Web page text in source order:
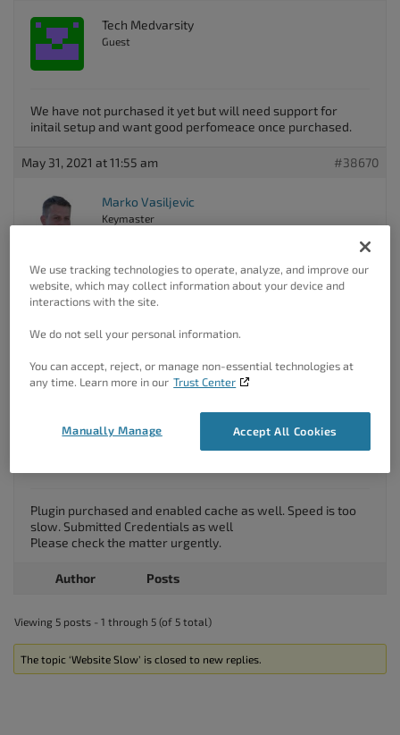
Tech Medvarsity
Guest
We have not purchased it yet but will need support for
initail setup and want good perfomeace once purchased.
May 31, 2021 at 11:55 am #38670
Marko Vasiljevic
Keymaster
Hello,
Please follow the instructions there.
June 1, 2021 at 9:54 am
Tech Medvarsity
Guest
Plugin purchased and enabled cache as well. Speed is too
slow. Submitted Credentials as well
Please check the matter urgently.
Author Posts
Viewing 5 posts - 1 through 5 (of 5 total)
The topic ‘Website Slow’ is closed to new replies.
We use tracking technologies to operate, analyze, and improve our
website, which may collect information about your device and
interactions with the site.
We do not sell your personal information.
You can accept, reject, or manage non-essential technologies at
any time. Learn more in our Trust Center
Accept All Cookies
Manually Manage